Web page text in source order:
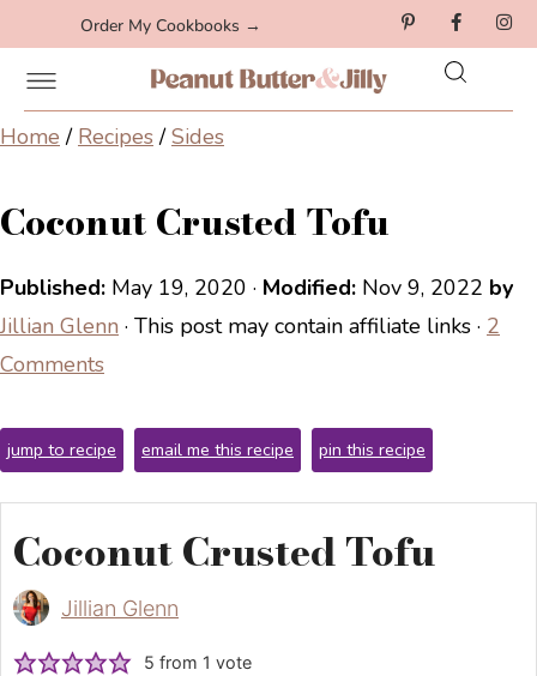
Order My Cookbooks →
Home / Recipes/Sides
Coconut Crusted Tofu
Published: May 19, 2020 · Modified: Nov 9, 2022 by
Jillian Glenn · This post may contain affiliate links · 2
Comments
jump to recipe email me this recipe pin this recipe
Coconut Crusted Tofu
Jillian Glenn
5 from 1 vote